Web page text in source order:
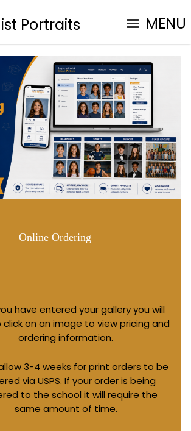
Portraits MENU
Online Ordering
have entered your gallery you will
on an image to view pricing and
ordering information.
3-4 weeks for print orders to be
via USPS. If your order is being
to the school it will require the
same amount of time.